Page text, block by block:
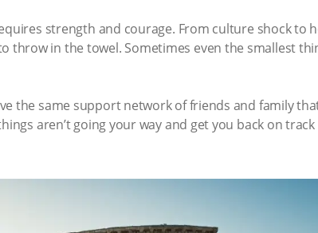
strength and courage. From culture shock to
throw in the towel. Sometimes even the smallest
the same support network of friends and family
aren’t going your way and get you back on